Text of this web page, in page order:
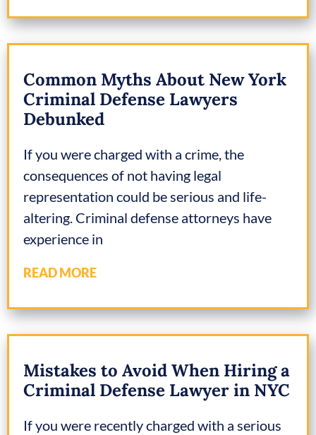
Common Myths About New York
Criminal Defense Lawyers
Debunked
If you were charged with a crime, the
consequences of not having legal
representation could be serious and life-
altering. Criminal defense attorneys have
experience in
READ MORE
Mistakes to Avoid When Hiring a
Criminal Defense Lawyer in NYC
If you were recently charged with a serious